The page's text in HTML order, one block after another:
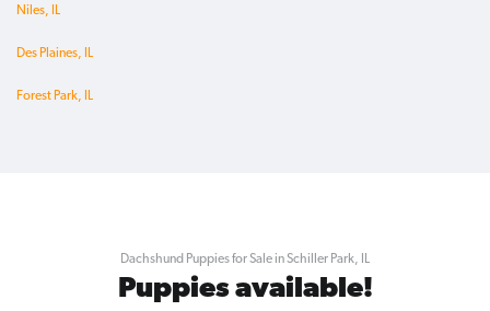
Niles, IL
Des Plaines, IL
Forest Park, IL
Dachshund Puppies for Sale in Schiller Park, IL
Puppies available!